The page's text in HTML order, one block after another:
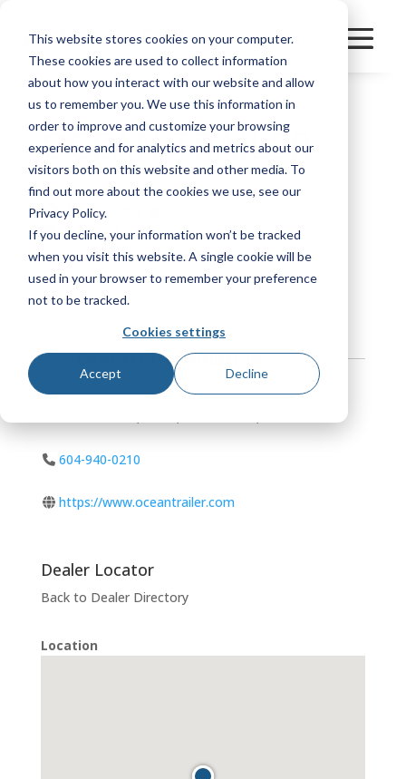
This website stores cookies on your computer.
These cookies are used to collect information
about how you interact with our website and allow
us to remember you. We use this information in
order to improve and customize your browsing
experience and for analytics and metrics about our
visitors both on this website and other media. To
find out more about the cookies we use, see our
Privacy Policy.
If you decline, your information won’t be tracked
when you visit this website. A single cookie will be
used in your browser to remember your preference
not to be tracked.
Cookies settings
Accept Decline
OCEAN TRAILER
Category
Manufacturer Utility
Bookmark
Contact Information
604-940-0210
https://www.oceantrailer.com
Dealer Locator
Back to Dealer Directory
Location